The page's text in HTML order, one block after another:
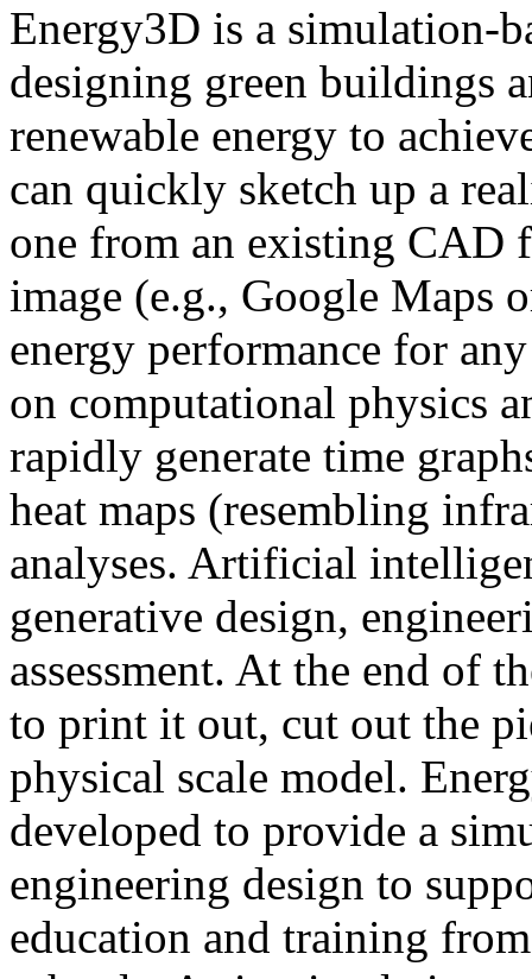
Energy3D is a simulation-
designing green buildings
renewable energy to
can quickly sketch up a
one from an existing CAD
image (e.g., Google Maps
energy performance for
on computational physics
rapidly generate time
heat maps (resembling
analyses. Artificial
generative design,
assessment. At the end of
to print it out, cut out the
physical scale model.
developed to provide a
engineering design to
education and training